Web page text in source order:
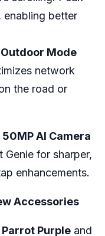
enabling better
Mode
network
the road or
50MP AI Camera
for sharper,
enhancements.
Accessories
Parrot Purpleand